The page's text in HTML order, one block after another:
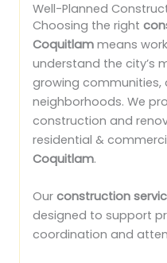
Well-Planned
Choosing the right
Coquitlam means
understand the city’s
growing communities,
neighborhoods. We
construction and
residential &
Coquitlam.
Our construction
designed to support
coordination and